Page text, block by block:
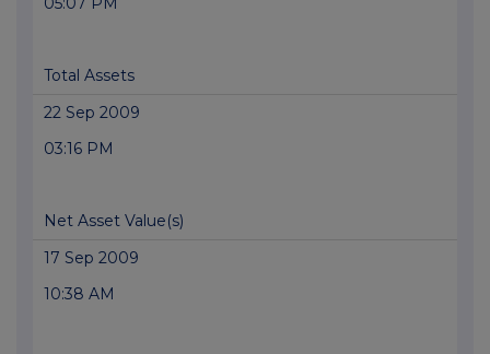
Total Assets
22 Sep 2009
03:16 PM
Net Asset Value(s)
17 Sep 2009
10:38 AM